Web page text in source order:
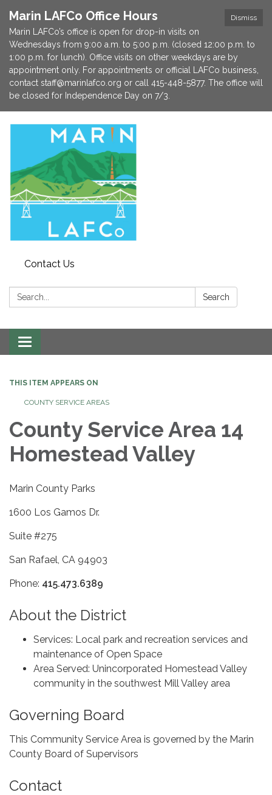
Dismiss
Marin LAFCo Office Hours
Marin LAFCo’s office is open for drop-in visits on
Wednesdays from 9:00 a.m. to 5:00 p.m. (closed 12:00 p.m. to
1:00 p.m. for lunch). Office visits on other weekdays are by
appointment only. For appointments or official LAFCo business,
contact staff@marinlafco.org or call 415-448-5877. The office will
be closed for Independence Day on 7/3.
Contact Us
Search: Search
Toggle navigation
THIS ITEM APPEARS ON
COUNTY SERVICE AREAS
County Service Area 14
Homestead Valley
Marin County Parks
1600 Los Gamos Dr.
Suite #275
San Rafael, CA 94903
Phone: 415.473.6389
About the District
Services: Local park and recreation services and
maintenance of Open Space
Area Served: Unincorporated Homestead Valley
community in the southwest Mill Valley area
Governing Board
This Community Service Area is governed by the Marin
County Board of Supervisors
Contact